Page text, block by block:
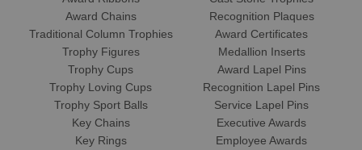
Award Chains
Traditional Column Trophies
Trophy Figures
Trophy Cups
Trophy Loving Cups
Trophy Sport Balls
Recognition Plaques
Award Certificates
Medallion Inserts
Award Lapel Pins
Recognition Lapel Pins
Service Lapel Pins
Key Chains
Key Rings
Executive Awards
Employee Awards